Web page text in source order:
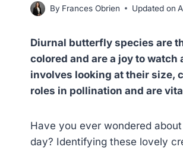
By Frances Obrien Updated on
Diurnal butterfly species are
colored and are a joy to
involves looking at their size,
roles in pollination and are
Have you ever wondered
day? Identifying these lovely